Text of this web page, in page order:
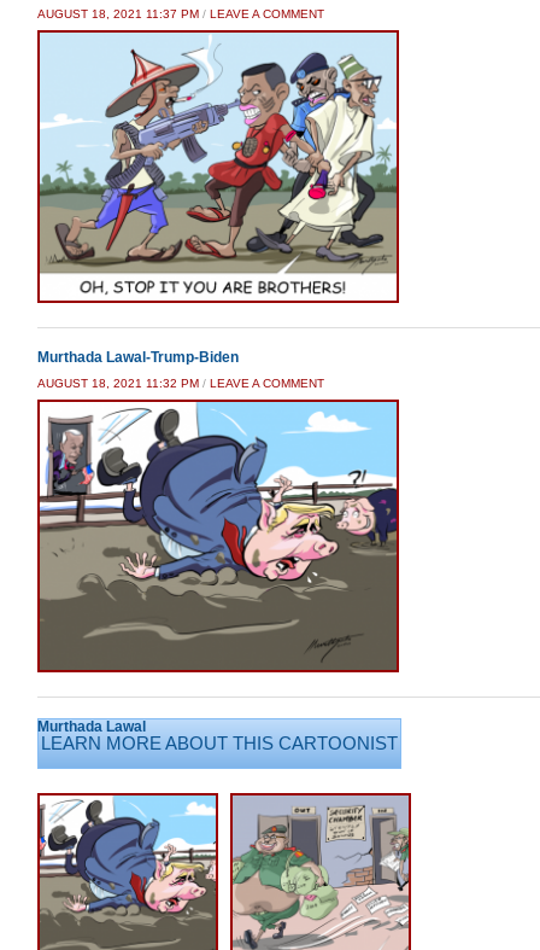
AUGUST 18, 2021 11:37 PM / LEAVE A COMMENT
Murthada Lawal-Trump-Biden
AUGUST 18, 2021 11:32 PM / LEAVE A COMMENT
Murthada Lawal
LEARN MORE ABOUT THIS CARTOONIST